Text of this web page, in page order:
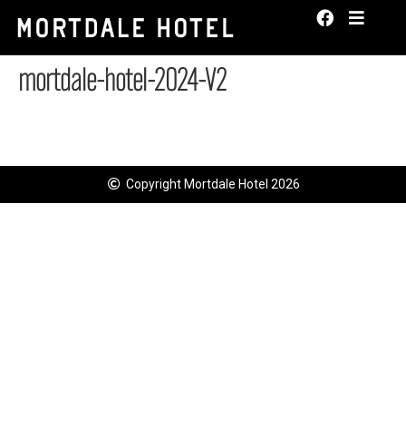
mortdale-hotel-2024-V2
Copyright Mortdale Hotel 2026